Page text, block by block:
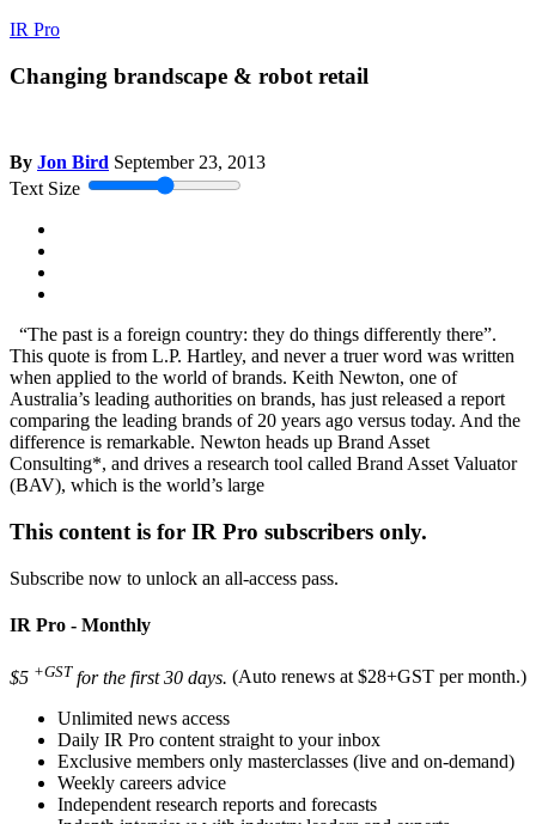
IR Pro
Changing brandscape & robot retail
By Jon Bird September 23, 2013
Text Size
“The past is a foreign country: they do things differently there”.
This quote is from L.P. Hartley, and never a truer word was written
when applied to the world of brands. Keith Newton, one of
Australia’s leading authorities on brands, has just released a report
comparing the leading brands of 20 years ago versus today. And the
difference is remarkable. Newton heads up Brand Asset
Consulting*, and drives a research tool called Brand Asset Valuator
(BAV), which is the world’s large
This content is for IR Pro subscribers only.
Subscribe now to unlock an all-access pass.
IR Pro - Monthly
$5 +GST for the first 30 days. (Auto renews at $28+GST per month.)
Unlimited news access
Daily IR Pro content straight to your inbox
Exclusive members only masterclasses (live and on-demand)
Weekly careers advice
Independent research reports and forecasts